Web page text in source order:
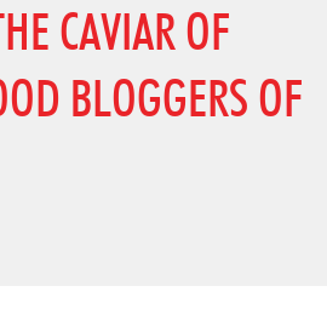
CAVIAR OF
BLOGGERS OF